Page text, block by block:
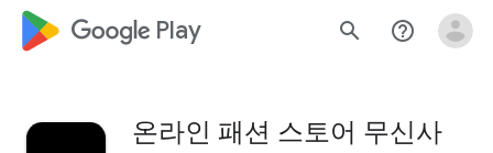
google_logo Play search help_outline
온라인 패션 스토어 무신사